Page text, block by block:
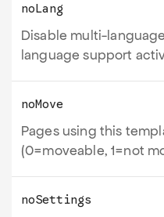
noLang
Disable multi-
language support
noMove
Pages using this
(0=moveable, 1=not
noSettings